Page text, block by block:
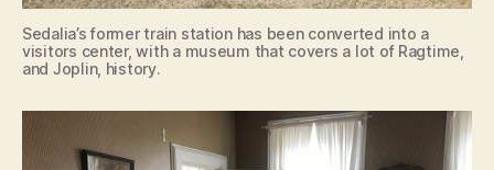
Sedalia’s former train station has been converted into a
visitors center, with a museum that covers a lot of Ragtime,
and Joplin, history.